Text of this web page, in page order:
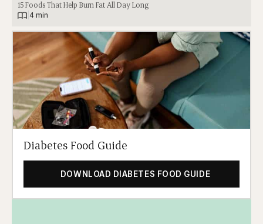
15 Foods That Help Burn Fat All Day Long
4 min
Diabetes Food Guide
DOWNLOAD DIABETES FOOD GUIDE